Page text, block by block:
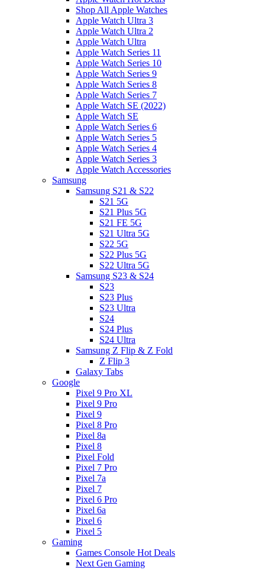
Shop All Apple Watches
Apple Watch Ultra 3
Apple Watch Ultra 2
Apple Watch Ultra
Apple Watch Series 11
Apple Watch Series 10
Apple Watch Series 9
Apple Watch Series 8
Apple Watch Series 7
Apple Watch SE (2022)
Apple Watch SE
Apple Watch Series 6
Apple Watch Series 5
Apple Watch Series 4
Apple Watch Series 3
Apple Watch Accessories
Samsung
Samsung S21 & S22
S21 5G
S21 Plus 5G
S21 FE 5G
S21 Ultra 5G
S22 5G
S22 Plus 5G
S22 Ultra 5G
Samsung S23 & S24
S23
S23 Plus
S23 Ultra
S24
S24 Plus
S24 Ultra
Samsung Z Flip & Z Fold
Z Flip 3
Galaxy Tabs
Google
Pixel 9 Pro XL
Pixel 9 Pro
Pixel 9
Pixel 8 Pro
Pixel 8a
Pixel 8
Pixel Fold
Pixel 7 Pro
Pixel 7a
Pixel 7
Pixel 6 Pro
Pixel 6a
Pixel 6
Pixel 5
Gaming
Games Console Hot Deals
Next Gen Gaming